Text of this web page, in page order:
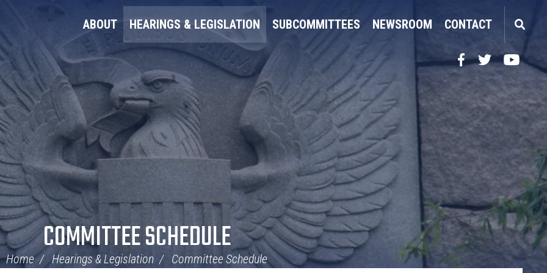
ABOUT HEARINGS & LEGISLATION SUBCOMMITTEES NEWSROOM CONTACT
Facebook
TwitterYouTube
COMMITTEE SCHEDULE
Home Hearings & Legislation Committee Schedule